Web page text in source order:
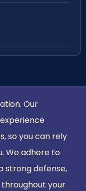
Our
so you can rely
We adhere to
strong defense,
your